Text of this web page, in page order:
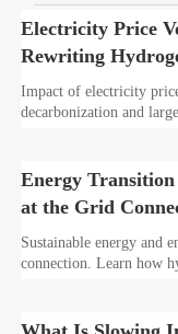
Electricity Price
Rewriting
Impact of electricity
decarbonization and
Energy
at the Grid
Sustainable energy and
connection. Learn how